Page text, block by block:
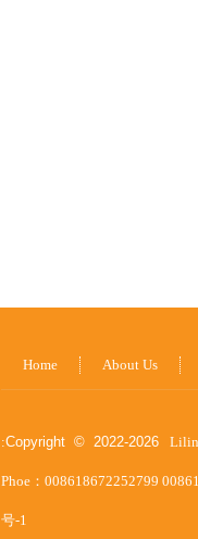
Home About Us
:Copyright © 2022-2026
Phoe：008618672252799
号-1